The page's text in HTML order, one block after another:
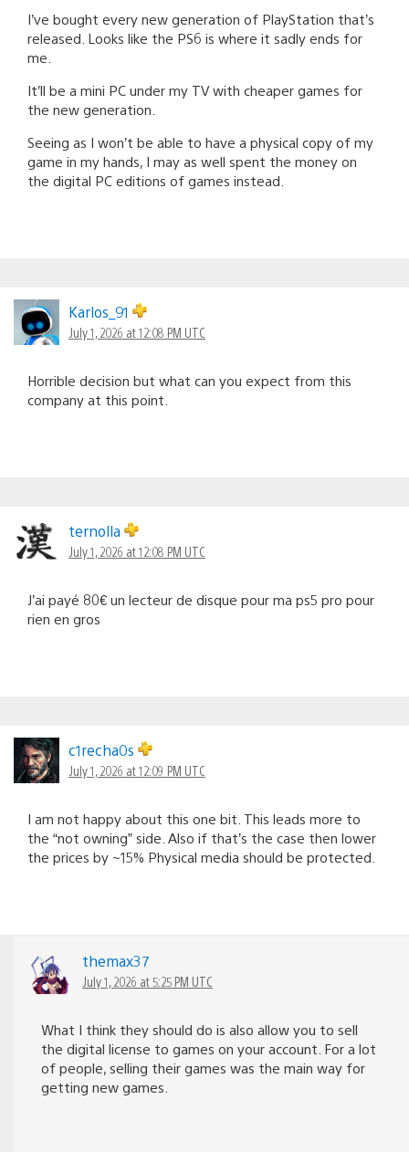
I’ve bought every new generation of PlayStation that’s
released. Looks like the PS6 is where it sadly ends for
me.
It’ll be a mini PC under my TV with cheaper games for
the new generation.
Seeing as I won’t be able to have a physical copy of my
game in my hands, I may as well spent the money on
the digital PC editions of games instead.
Karlos_91
July 1, 2026 at 12:08 PM UTC
Horrible decision but what can you expect from this
company at this point.
ternolla
July 1, 2026 at 12:08 PM UTC
J’ai payé 80€ un lecteur de disque pour ma ps5 pro pour
rien en gros
c1recha0s
July 1, 2026 at 12:09 PM UTC
I am not happy about this one bit. This leads more to
the “not owning” side. Also if that’s the case then lower
the prices by ~15% Physical media should be protected.
themax37
July 1, 2026 at 5:25 PM UTC
What I think they should do is also allow you to sell
the digital license to games on your account. For a lot
of people, selling their games was the main way for
getting new games.